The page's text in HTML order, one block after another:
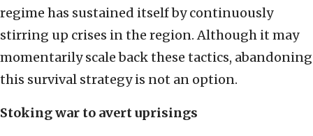
regime has sustained itself by continuously
stirring up crises in the region. Although it may
momentarily scale back these tactics, abandoning
this survival strategy is not an option.
Stoking war to avert uprisings